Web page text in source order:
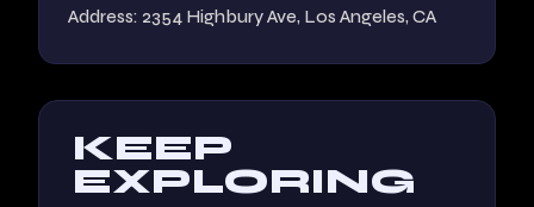
Address: 2354 Highbury Ave, Los Angeles, CA
KEEP
EXPLORING